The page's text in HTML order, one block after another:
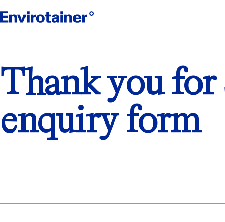
Thank you
enquiry form